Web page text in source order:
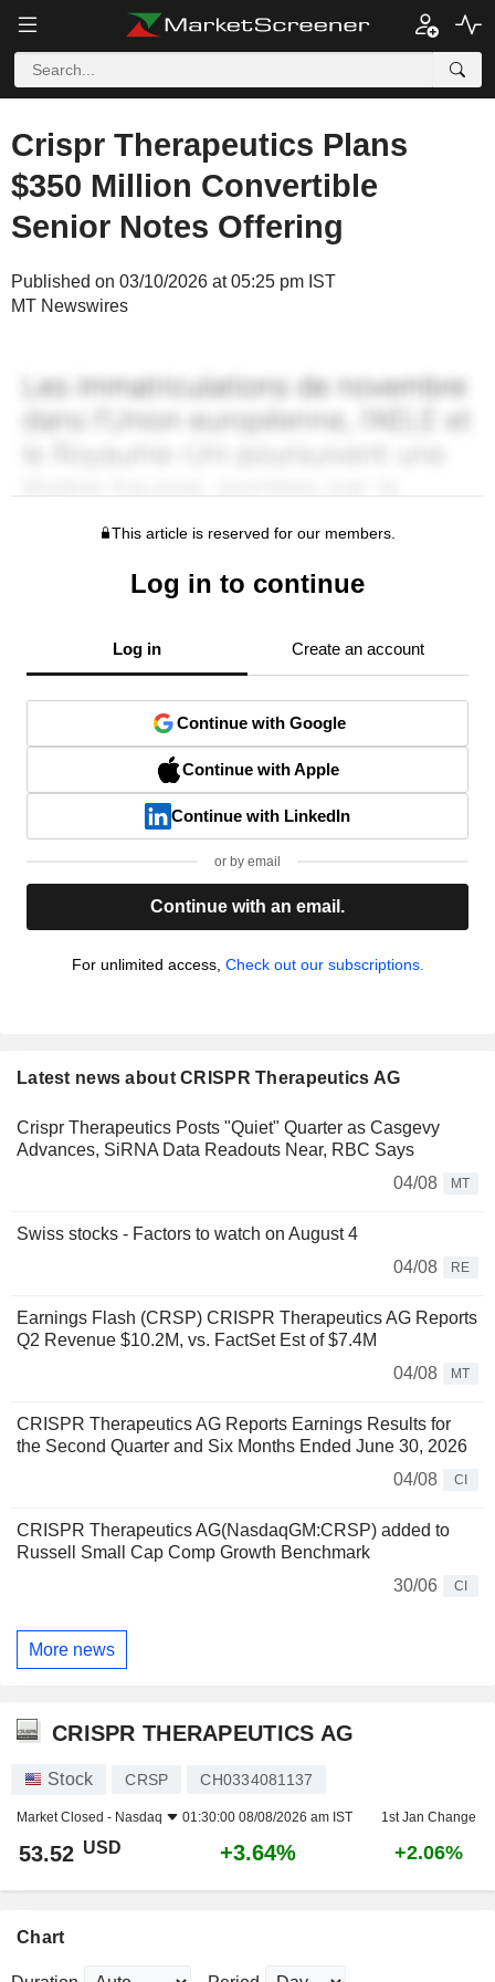
Crispr Therapeutics Plans
$350 Million Convertible
Senior Notes Offering
Published on 03/10/2026 at 05:25 pm IST
MT Newswires
This article is reserved for our members.
Log in to continue
Log in Create an account
Continue with Google
Continue with Apple
Continue with LinkedIn
or by email
Continue with an email.
For unlimited access, Check out our subscriptions.
Latest news about CRISPR Therapeutics AG
Crispr Therapeutics Posts "Quiet" Quarter as Casgevy
Advances, SiRNA Data Readouts Near, RBC Says
04/08
MT
Swiss stocks - Factors to watch on August 4
04/08
RE
Earnings Flash (CRSP) CRISPR Therapeutics AG Reports
Q2 Revenue $10.2M, vs. FactSet Est of $7.4M
04/08
MT
CRISPR Therapeutics AG Reports Earnings Results for
the Second Quarter and Six Months Ended June 30, 2026
04/08
CI
CRISPR Therapeutics AG(NasdaqGM:CRSP) added to
Russell Small Cap Comp Growth Benchmark
30/06
CI
More news
CRISPR THERAPEUTICS AG
Stock CRSP CH0334081137
Market Closed - Nasdaq 01:30:00 08/08/2026 am IST 1st Jan Change
53.52 USD +3.64% +2.06%
Chart